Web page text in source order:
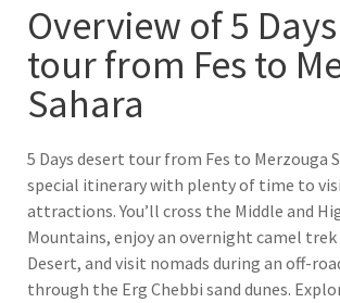
Overview of 5
tour from Fes to
Sahara
5 Days desert tour from Fes to Merzouga
special itinerary with plenty of time to
attractions. You’ll cross the Middle and
Mountains, enjoy an overnight camel trek
Desert, and visit nomads during an off-
through the Erg Chebbi sand dunes.